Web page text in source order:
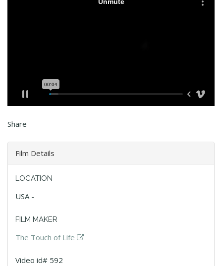
Share
Film Details
LOCATION
USA -
FILM MAKER
The Touch of Life
Video id# 592